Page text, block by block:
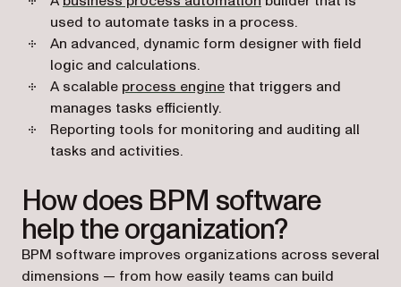
used to automate tasks in a process.
An advanced, dynamic form designer with field
logic and calculations.
A scalable process engine that triggers and
manages tasks efficiently.
Reporting tools for monitoring and auditing all
tasks and activities.
How does BPM software
help the organization?
BPM software improves organizations across several
dimensions — from how easily teams can build